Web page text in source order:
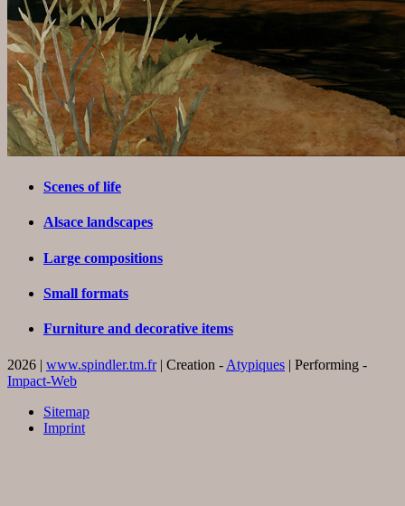
Scenes of life
Alsace landscapes
Large compositions
Small formats
Furniture and decorative items
2026 | www.spindler.tm.fr| Creation - Atypiques | Performing -
Impact-Web
Sitemap
Imprint